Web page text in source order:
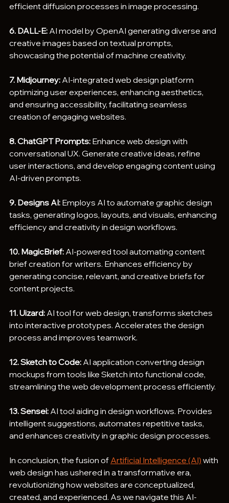
efficient diffusion processes in image processing.
6. DALL-E: AI model by OpenAI generating diverse and
creative images based on textual prompts,
showcasing the potential of machine creativity.
7. Midjourney: AI-integrated web design platform
optimizing user experiences, enhancing aesthetics,
and ensuring accessibility, facilitating seamless
creation of engaging websites.
8. ChatGPT Prompts: Enhance web design with
conversational UX. Generate creative ideas, refine
user interactions, and develop engaging content using
AI-driven prompts.
9. Designs AI: Employs AI to automate graphic design
tasks, generating logos, layouts, and visuals, enhancing
efficiency and creativity in design workflows.
10. MagicBrief: AI-powered tool automating content
brief creation for writers. Enhances efficiency by
generating concise, relevant, and creative briefs for
content projects.
11. Uizard: AI tool for web design, transforms sketches
into interactive prototypes. Accelerates the design
process and improves teamwork.
12. Sketch to Code: AI application converting design
mockups from tools like Sketch into functional code,
streamlining the web development process efficiently.
13. Sensei: AI tool aiding in design workflows. Provides
intelligent suggestions, automates repetitive tasks,
and enhances creativity in graphic design processes.
In conclusion, the fusion of Artificial Intelligence (AI) with
web design has ushered in a transformative era,
revolutionizing how websites are conceptualized,
created, and experienced. As we navigate this AI-